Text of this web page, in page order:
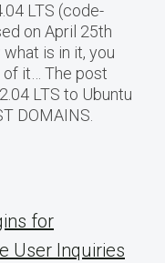
LTS (code-
on April 25th
is in it, you
of it… The post
LTS to Ubuntu
DOMAINS.
for
User Inquiries